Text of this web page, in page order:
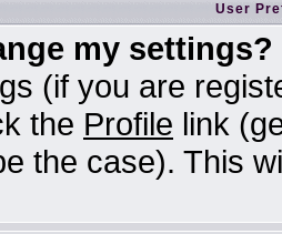
User
my settings?
(if you are
the Profile link
the case). This